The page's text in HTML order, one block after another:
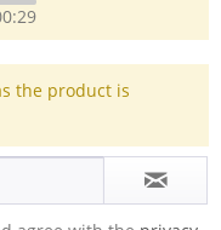
the product is